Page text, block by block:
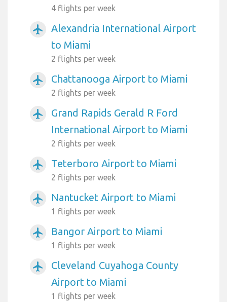
4 flights per week
airplanemode_active
Alexandria International Airport
to Miami
2 flights per week
airplanemode_active Chattanooga Airport to Miami
2 flights per week
airplanemode_active
Grand Rapids Gerald R Ford
International Airport to Miami
2 flights per week
airplanemode_active Teterboro Airport to Miami
2 flights per week
airplanemode_active Nantucket Airport to Miami
1 flights per week
airplanemode_active Bangor Airport to Miami
1 flights per week
airplanemode_active
Cleveland Cuyahoga County
Airport to Miami
1 flights per week